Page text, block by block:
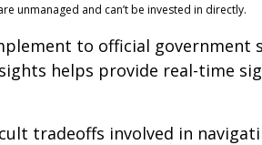
unmanaged and can’t be invested in directly.
to official
helps provide real-time
tradeoffs involved in